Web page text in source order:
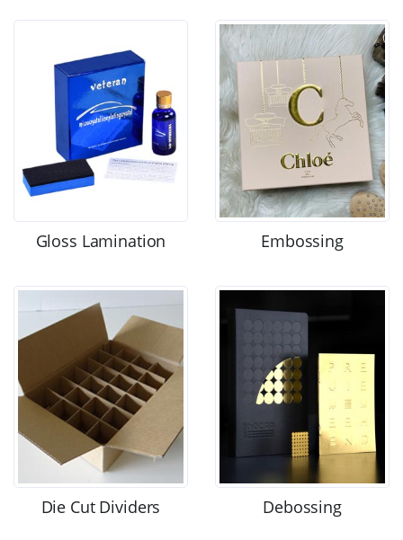
Gloss Lamination Embossing
Die Cut Dividers Debossing